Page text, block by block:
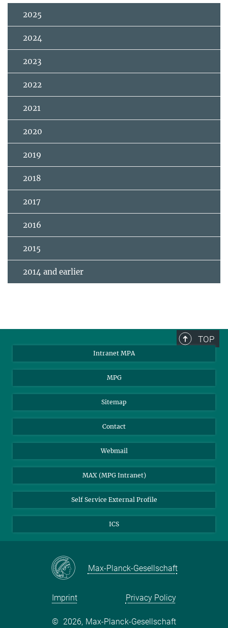
2025
2024
2023
2022
2021
2020
2019
2018
2017
2016
2015
2014 and earlier
TOP
Intranet MPA
MPG
Sitemap
Contact
Webmail
MAX (MPG Intranet)
Self Service External Profile
ICS
Max-Planck-Gesellschaft
Imprint Privacy Policy
© 2026, Max-Planck-Gesellschaft